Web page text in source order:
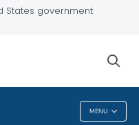
States government
MENU